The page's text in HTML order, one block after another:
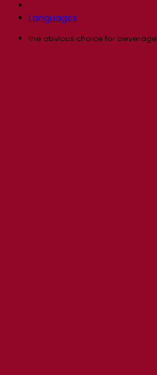
Languages
the obvious choice for beverage